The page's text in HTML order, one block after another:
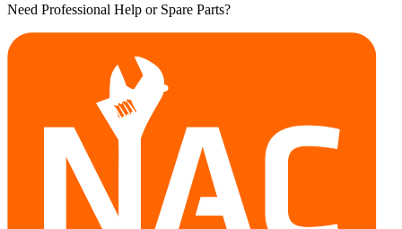
Need Professional Help or Spare Parts?